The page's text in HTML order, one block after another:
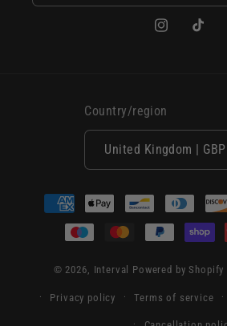
InstagramTikTok
Country/region
Payment
© 2026, Interval Powered by Shopify
Privacy policy Terms of service